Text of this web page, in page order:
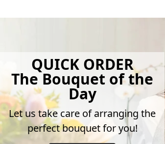
QUICK ORDER
The Bouquet of the
Day
Let us take care of arranging the
perfect bouquet for you!